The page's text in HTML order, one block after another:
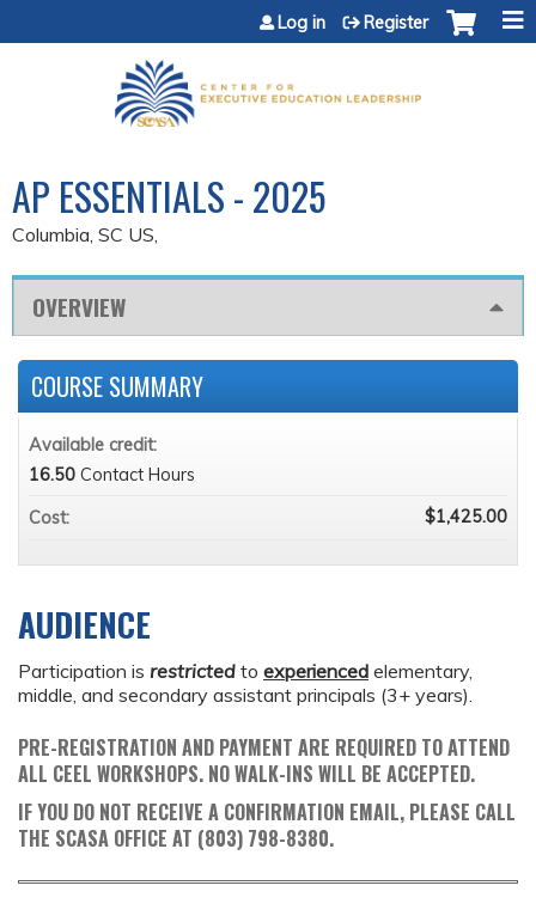
Jump to content
Log in Register
AP ESSENTIALS - 2025
Columbia, SC US
OVERVIEW
AUDIENCE
Participation is restricted to experienced elementary,
middle, and secondary assistant principals (3+ years).
PRE-REGISTRATION AND PAYMENT ARE REQUIRED TO ATTEND
ALL CEEL WORKSHOPS. NO WALK-INS WILL BE ACCEPTED.
IF YOU DO NOT RECEIVE A CONFIRMATION EMAIL, PLEASE CALL
THE SCASA OFFICE AT (803) 798-8380.
COURSE SUMMARY
Available credit:
16.50 Contact Hours
Cost:
$1,425.00